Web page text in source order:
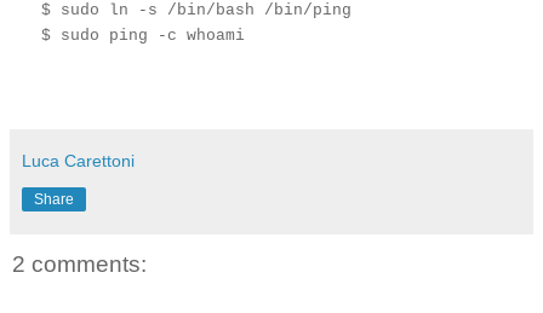
$ sudo ln -s /bin/bash /bin/ping
$ sudo ping -c whoami
Luca Carettoni
Share
2 comments: